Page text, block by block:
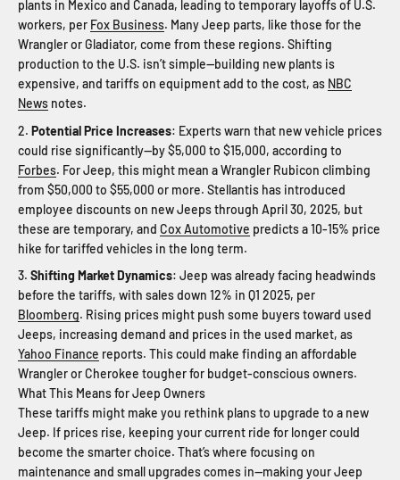
plants in Mexico and Canada, leading to temporary layoffs of U.S.
workers, per Fox Business. Many Jeep parts, like those for the
Wrangler or Gladiator, come from these regions. Shifting
production to the U.S. isn’t simple—building new plants is
expensive, and tariffs on equipment add to the cost, as NBC
News notes.
Potential Price Increases: Experts warn that new vehicle prices
could rise significantly—by $5,000 to $15,000, according to
Forbes. For Jeep, this might mean a Wrangler Rubicon climbing
from $50,000 to $55,000 or more. Stellantis has introduced
employee discounts on new Jeeps through April 30, 2025, but
these are temporary, and Cox Automotive predicts a 10-15% price
hike for tariffed vehicles in the long term.
Shifting Market Dynamics: Jeep was already facing headwinds
before the tariffs, with sales down 12% in Q1 2025, per
Bloomberg. Rising prices might push some buyers toward used
Jeeps, increasing demand and prices in the used market, as
Yahoo Finance reports. This could make finding an affordable
Wrangler or Cherokee tougher for budget-conscious owners.
What This Means for Jeep Owners
These tariffs might make you rethink plans to upgrade to a new
Jeep. If prices rise, keeping your current ride for longer could
become the smarter choice. That’s where focusing on
maintenance and small upgrades comes in—making your Jeep